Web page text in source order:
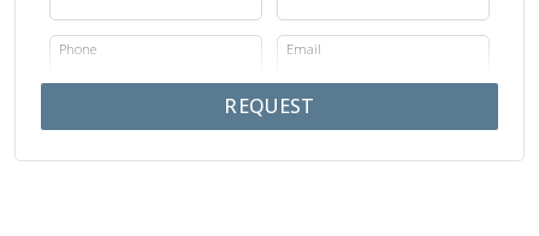
Phone Email
REQUEST